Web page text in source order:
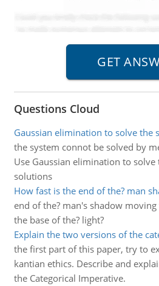
Questions Cloud
Gaussian elimination to solve the
the system connot be solved by
Use Gaussian elimination to
solutions
How fast is the end of the? man
end of the? man's shadow
the base of the? light?
Explain the two versions of the
the first part of this paper, try to
kantian ethics. Describe and
the Categorical Imperative.